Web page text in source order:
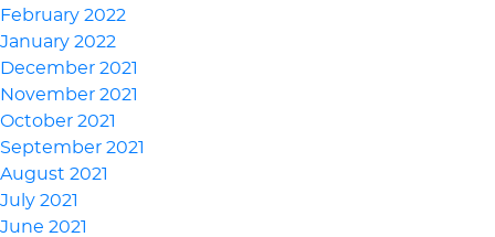
February 2022
January 2022
December 2021
November 2021
October 2021
September 2021
August 2021
July 2021
June 2021